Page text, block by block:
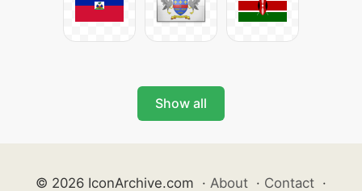
Show all
© 2026 IconArchive.com · About · Contact ·